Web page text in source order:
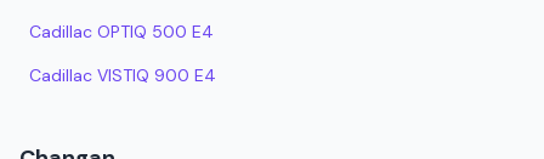
Cadillac OPTIQ 500 E4
Cadillac VISTIQ 900 E4